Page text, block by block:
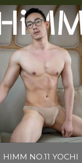
HIMM NO.11 YOCHI